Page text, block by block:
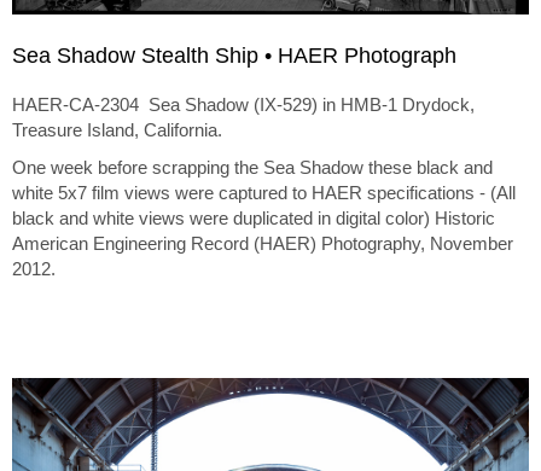
Sea Shadow Stealth Ship • HAER Photograph
HAER-CA-2304 Sea Shadow (IX-529) in HMB-1 Drydock,
Treasure Island, California.
One week before scrapping the Sea Shadow these black and
white 5x7 film views were captured to HAER specifications - (All
black and white views were duplicated in digital color) Historic
American Engineering Record (HAER) Photography, November
2012.